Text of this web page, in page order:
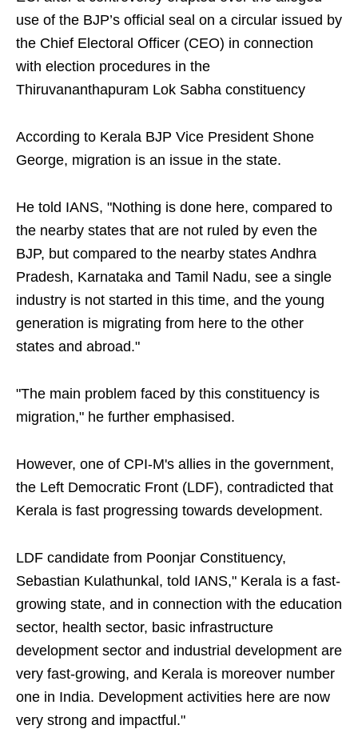
use of the BJP’s official seal on a circular issued by
the Chief Electoral Officer (CEO) in connection
with election procedures in the
Thiruvananthapuram Lok Sabha constituency
According to Kerala BJP Vice President Shone
George, migration is an issue in the state.
He told IANS, "Nothing is done here, compared to
the nearby states that are not ruled by even the
BJP, but compared to the nearby states Andhra
Pradesh, Karnataka and Tamil Nadu, see a single
industry is not started in this time, and the young
generation is migrating from here to the other
states and abroad."
"The main problem faced by this constituency is
migration," he further emphasised.
However, one of CPI-M's allies in the government,
the Left Democratic Front (LDF), contradicted that
Kerala is fast progressing towards development.
LDF candidate from Poonjar Constituency,
Sebastian Kulathunkal, told IANS," Kerala is a fast-
growing state, and in connection with the education
sector, health sector, basic infrastructure
development sector and industrial development are
very fast-growing, and Kerala is moreover number
one in India. Development activities here are now
very strong and impactful."